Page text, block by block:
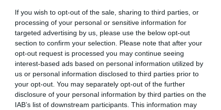
If you wish to opt-out of the sale, sharing to third parties, or
processing of your personal or sensitive information for
targeted advertising by us, please use the below opt-out
section to confirm your selection. Please note that after your
opt-out request is processed you may continue seeing
interest-based ads based on personal information utilized by
us or personal information disclosed to third parties prior to
your opt-out. You may separately opt-out of the further
disclosure of your personal information by third parties on the
IAB’s list of downstream participants. This information may
many more, Small Beef companies ready to
sell the dream of guilt-free meat. And Big Beef
is more than happy to let them.